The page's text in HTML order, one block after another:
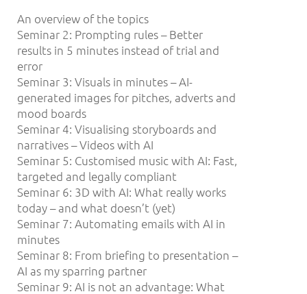
An overview of the topics
Seminar 2: Prompting rules – Better
results in 5 minutes instead of trial and
error
Seminar 3: Visuals in minutes – AI-
generated images for pitches, adverts and
mood boards
Seminar 4: Visualising storyboards and
narratives – Videos with AI
Seminar 5: Customised music with AI: Fast,
targeted and legally compliant
Seminar 6: 3D with AI: What really works
today – and what doesn’t (yet)
Seminar 7: Automating emails with AI in
minutes
Seminar 8: From briefing to presentation –
AI as my sparring partner
Seminar 9: AI is not an advantage: What